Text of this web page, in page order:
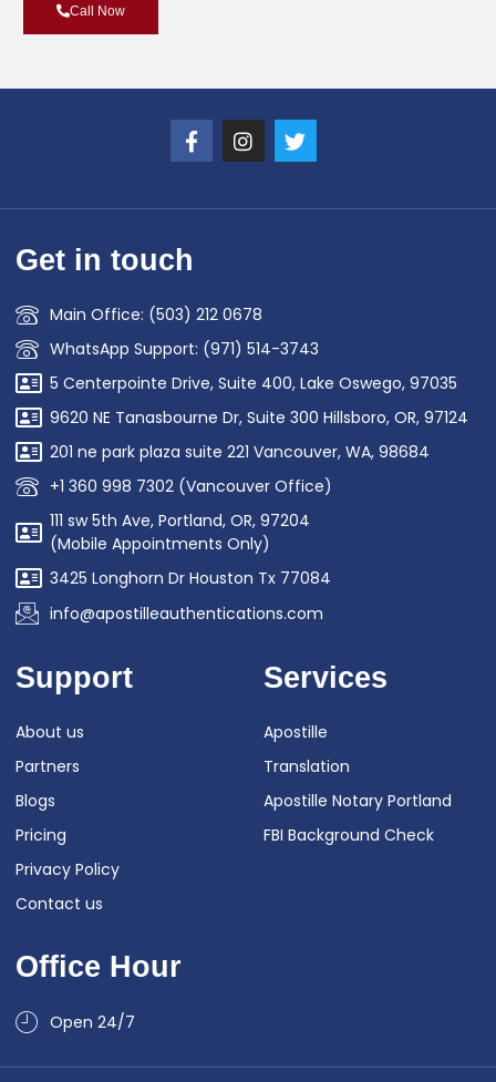
Call Now
Get in touch
Main Office: (503) 212 0678
WhatsApp Support: (971) 514-3743
5 Centerpointe Drive, Suite 400, Lake Oswego, 97035
9620 NE Tanasbourne Dr, Suite 300 Hillsboro, OR, 97124
201 ne park plaza suite 221 Vancouver, WA, 98684
+1 360 998 7302 (Vancouver Office)
111 sw 5th Ave, Portland, OR, 97204
(Mobile Appointments Only)
3425 Longhorn Dr Houston Tx 77084
info@apostilleauthentications.com
Support
About us
Partners
Blogs
Pricing
Privacy Policy
Contact us
Services
Apostille
Translation
Apostille Notary Portland
FBI Background Check
Office Hour
Open 24/7